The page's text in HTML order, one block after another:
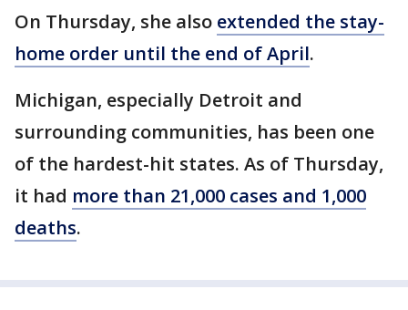
On Thursday, she also extended the stay-
home order until the end of April.
Michigan, especially Detroit and
surrounding communities, has been one
of the hardest-hit states. As of Thursday,
it had more than 21,000 cases and 1,000
deaths.